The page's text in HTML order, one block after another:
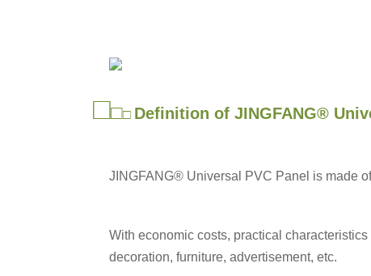
□□□ Definition of JINGFANG®
JINGFANG® Universal PVC Panel is made
With economic costs, practical
decoration, furniture, advertisement, etc.